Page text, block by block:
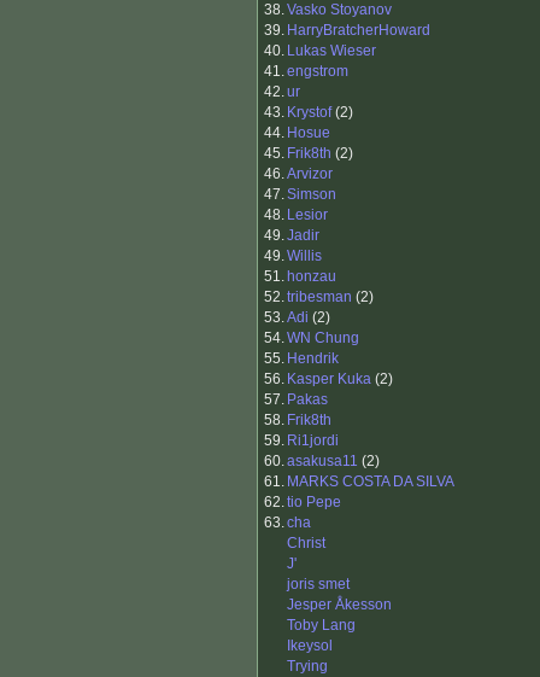
38.Vasko Stoyanov
39. HarryBratcherHoward
40. Lukas Wieser
41.engstrom
42.ur
43. Krystof(2)
44. Hosue
45. Frik8th (2)
46.Arvizor
47.Simson
48. Lesior
49.Jadir
49.Willis
51. honzau
52.tribesman (2)
53.Adi (2)
54.WN Chung
55. Hendrik
56. Kasper Kuka (2)
57. Pakas
58. Frik8th
59. Ri1jordi
60.asakusa11 (2)
61. MARKS COSTA DA SILVA
62.tio Pepe
63.cha
Christ
J'
joris smet
Jesper Åkesson
Toby Lang
Ikeysol
Trying